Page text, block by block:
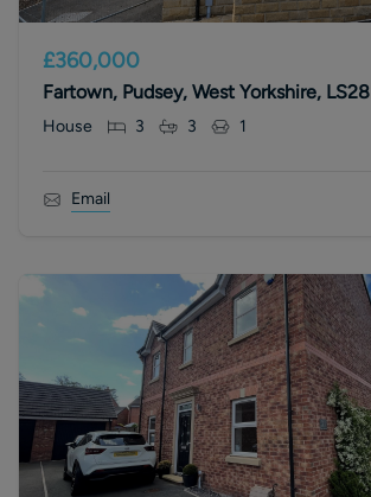
£360,000
Fartown, Pudsey, West Yorkshire, LS28
House 3 3 1
Email